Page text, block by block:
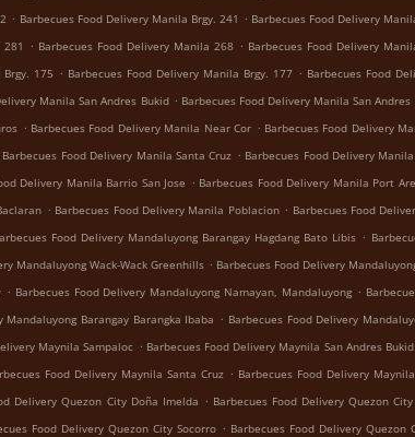
. Barbecues Food Delivery Manila Brgy. 241 . Barbecues Food Delivery
. Barbecues Food Delivery Manila 268 . Barbecues Food Delivery
175 . Barbecues Food Delivery Manila Brgy. 177 . Barbecues Food
Manila San Andres Bukid . Barbecues Food Delivery Manila San Andres
. Barbecues Food Delivery Manila Near Cor . Barbecues Food Delivery
Barbecues Food Delivery Manila Santa Cruz . Barbecues Food Delivery
Delivery Manila Barrio San Jose . Barbecues Food Delivery Manila Port
. Barbecues Food Delivery Manila Poblacion . Barbecues Food
Food Delivery Mandaluyong Barangay Hagdang Bato Libis .
Mandaluyong Wack-Wack Greenhills . Barbecues Food Delivery
. Barbecues Food Delivery Mandaluyong Namayan, Mandaluyong .
Mandaluyong Barangay Barangka Ibaba . Barbecues Food Delivery
Maynila Sampaloc . Barbecues Food Delivery Maynila San Andres Bukid
Food Delivery Maynila Santa Cruz . Barbecues Food Delivery
Delivery Quezon City Doña Imelda . Barbecues Food Delivery Quezon
Food Delivery Quezon City Socorro . Barbecues Food Delivery Quezon